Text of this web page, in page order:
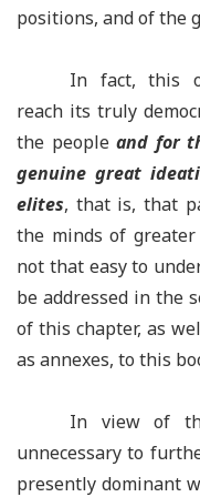
positions, and of the
In fact, this
reach its truly
the peopleand for
genuine great
elites, that is, that
the minds of greater
not that easy to
be addressed in the
of this chapter, as
as annexes, to this
In view of
unnecessary to
presently dominant